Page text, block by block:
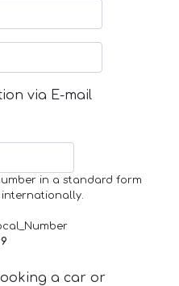
via E-mail
in a standard form
a car or